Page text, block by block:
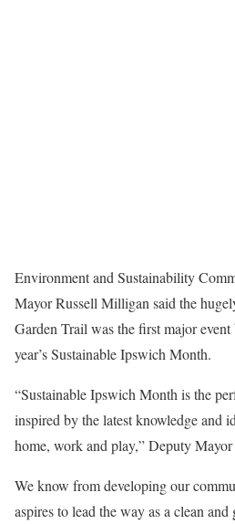
Environment and Sustainability
Mayor Russell Milligan said the
Garden Trail was the first major
year’s Sustainable Ipswich Month.
“Sustainable Ipswich Month is the
inspired by the latest knowledge and
home, work and play,” Deputy
We know from developing our
aspires to lead the way as a clean